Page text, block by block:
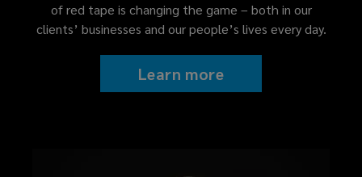
of red tape is changing the game – both in our
clients’ businesses and our people’s lives every day.
Learn more